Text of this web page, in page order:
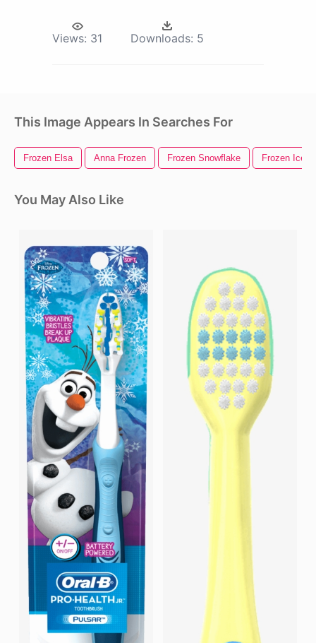
Views: 31 Downloads: 5
This Image Appears In Searches For
Frozen Elsa Anna Frozen Frozen Snowflake Frozen Ice
You May Also Like